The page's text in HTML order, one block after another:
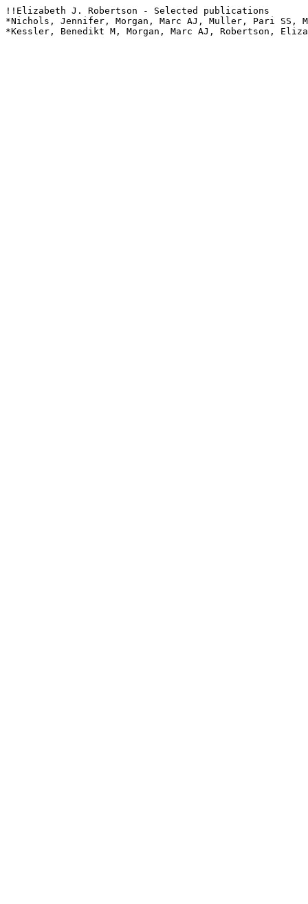
!!Elizabeth J. Robertson - Selected publications
*Nichols, Jennifer, Morgan, Marc AJ, Muller, Pari SS,
*Kessler, Benedikt M, Morgan, Marc AJ, Robertson,